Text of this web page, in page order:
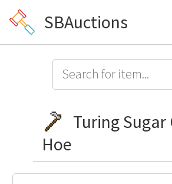
SBAuctions
Turing Sugar
Hoe